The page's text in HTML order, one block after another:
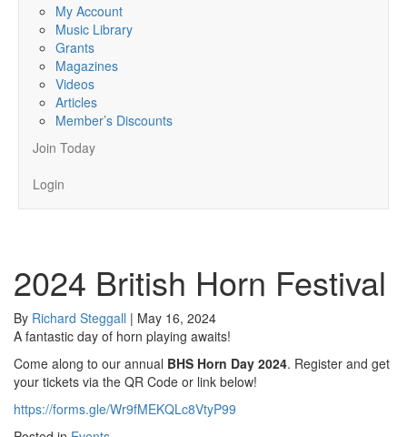
My Account
Music Library
Grants
Magazines
Videos
Articles
Member’s Discounts
Join Today
Login
2024 British Horn Festival
By Richard Steggall | May 16, 2024
A fantastic day of horn playing awaits!
Come along to our annual BHS Horn Day 2024. Register and get
your tickets via the QR Code or link below!
https://forms.gle/Wr9fMEKQLc8VtyP99